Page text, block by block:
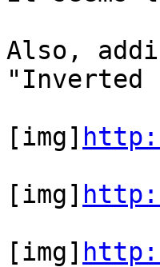
Also,
[img]
[img]
[img]